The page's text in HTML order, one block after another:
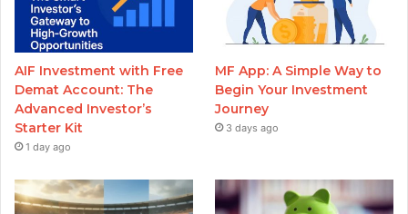
AIF Investment with Free
Demat Account: The
Advanced Investor’s
Starter Kit
1 day ago
MF App: A Simple Way to
Begin Your Investment
Journey
3 days ago